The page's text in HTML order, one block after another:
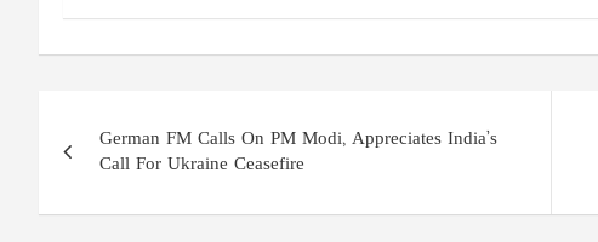
navigation
German FM Calls On PM Modi, Appreciates India’s
Call For Ukraine Ceasefire